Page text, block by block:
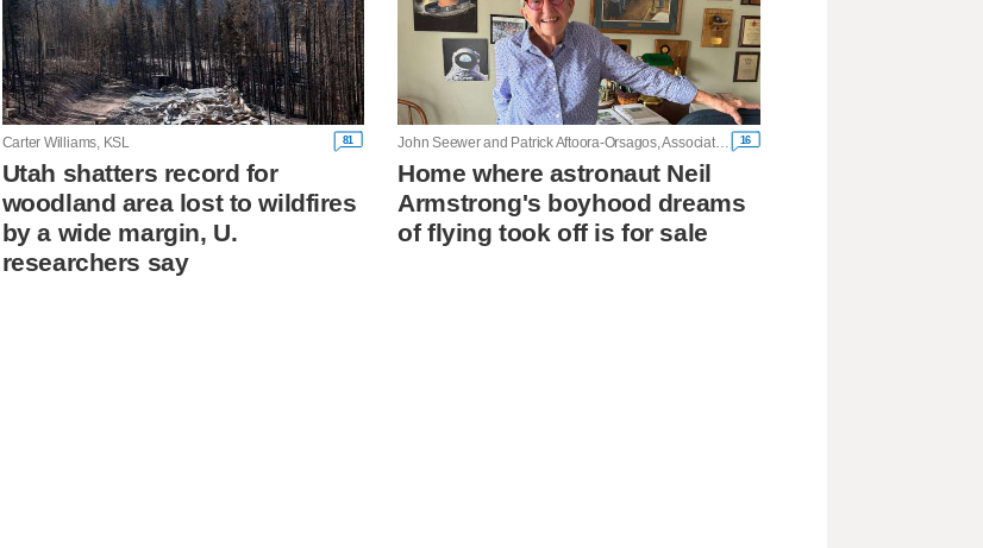
Carter Williams, KSL 81
Utah shatters record for
woodland area lost to wildfires
by a wide margin, U.
researchers say
John Seewer and Patrick Aftoora-Orsagos, Associated Press 16
Home where astronaut Neil
Armstrong's boyhood dreams
of flying took off is for sale